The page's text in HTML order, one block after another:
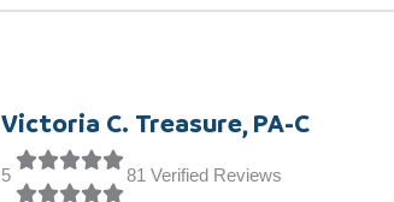
Victoria C. Treasure, PA-C
5 81 Verified Reviews